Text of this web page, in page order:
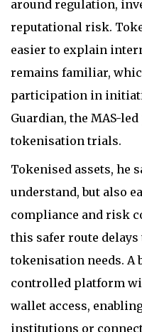
around regulation,
reputational risk.
easier to explain
remains familiar,
participation in
Guardian, the MAS-
tokenisation trials.
Tokenised assets, he
understand, but also
compliance and risk
this safer route
tokenisation needs. A
controlled platform
wallet access,
institutions or